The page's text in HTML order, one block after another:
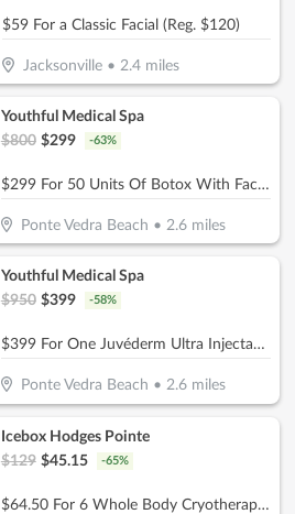
$59 For a Classic Facial (Reg. $120)
Jacksonville• 2.4miles
Youthful Medical Spa
$800 $299 -63%
$299 For 50 Units Of Botox With Facial Consultation - NEW CLIENTS ONLY (Reg. $800)
Ponte Vedra Beach •2.6 miles
Youthful Medical Spa
$950 $399 -58%
$399 For One Juvéderm Ultra Injectable Filler With A Facial Injectable Consultation (Reg. $950) (New Clients Only)
Ponte Vedra Beach •2.6 miles
Icebox Hodges Pointe
$129 $45.15 -65%
$64.50 For 6 Whole Body Cryotherapy Sessions (Reg. $129) New Clients Only